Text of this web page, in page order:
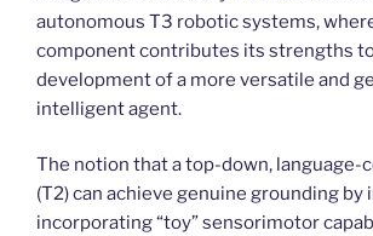
autonomous T3 robotic systems,
component contributes its strengths
development of a more versatile and
intelligent agent.
The notion that a top-down, language-
(T2) can achieve genuine grounding
incorporating “toy” sensorimotor